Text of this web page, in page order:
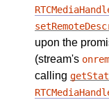
upon the
(stream's
calling